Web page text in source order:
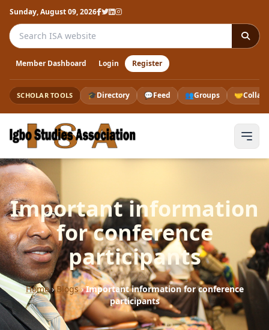
Sunday, August 09, 2026
Search the ISA website
Member Dashboard Login Register
SCHOLAR TOOLS 🎓Directory 💬Feed 👥Groups 🤝
Important information
for conference
participants
Home›Blogs›Important information for conference
participants